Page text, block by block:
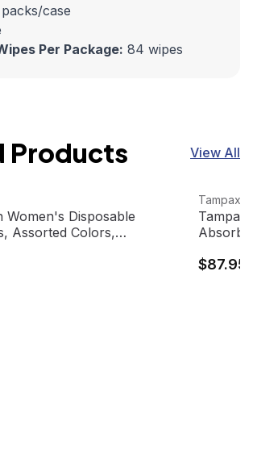
case
Per Package: 84 wipes
Products View All
Disposable Razor, 2 Blades,
Women's Disposable
Assorted Colors,
Tampax
View
Tampax
Tampax
$87.95